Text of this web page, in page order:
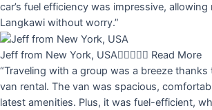
car’s fuel efficiency was impressive,
Langkawi without worry.”
Jeff from New York, USA Read More
“Traveling with a group was a breeze thanks
van rental. The van was spacious,
latest amenities. Plus, it was fuel-efficient,